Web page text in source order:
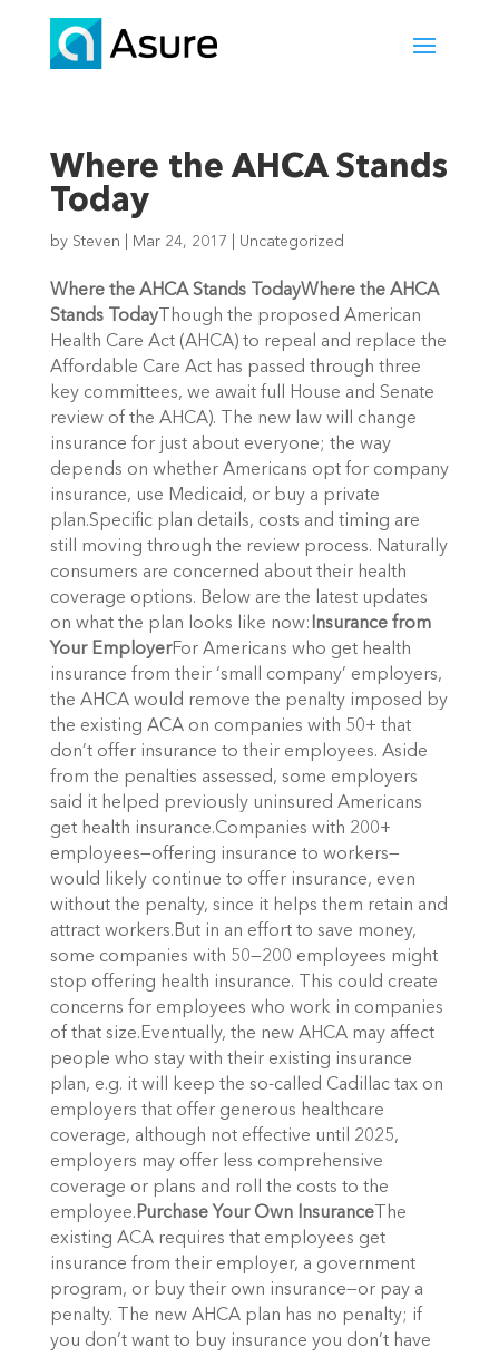
Where the AHCA Stands
Today
by Steven Mar 24, 2017 Uncategorized
Where the AHCA Stands TodayWhere the AHCA
Stands TodayThough the proposed American
Health Care Act (AHCA) to repeal and replace the
Affordable Care Act has passed through three
key committees, we await full House and Senate
review of the AHCA). The new law will change
insurance for just about everyone; the way
depends on whether Americans opt for company
insurance, use Medicaid, or buy a private
plan.Specific plan details, costs and timing are
still moving through the review process. Naturally
consumers are concerned about their health
coverage options. Below are the latest updates
on what the plan looks like now:Insurance from
Your EmployerFor Americans who get health
insurance from their ‘small company’ employers,
the AHCA would remove the penalty imposed by
the existing ACA on companies with 50+ that
don’t offer insurance to their employees. Aside
from the penalties assessed, some employers
said it helped previously uninsured Americans
get health insurance.Companies with 200+
employees—offering insurance to workers—
would likely continue to offer insurance, even
without the penalty, since it helps them retain and
attract workers.But in an effort to save money,
some companies with 50—200 employees might
stop offering health insurance. This could create
concerns for employees who work in companies
of that size.Eventually, the new AHCA may affect
people who stay with their existing insurance
plan, e.g. it will keep the so-called Cadillac tax on
employers that offer generous healthcare
coverage, although not effective until 2025,
employers may offer less comprehensive
coverage or plans and roll the costs to the
employee.Purchase Your Own InsuranceThe
existing ACA requires that employees get
insurance from their employer, a government
program, or buy their own insurance—or pay a
penalty. The new AHCA plan has no penalty; if
you don’t want to buy insurance you don’t have